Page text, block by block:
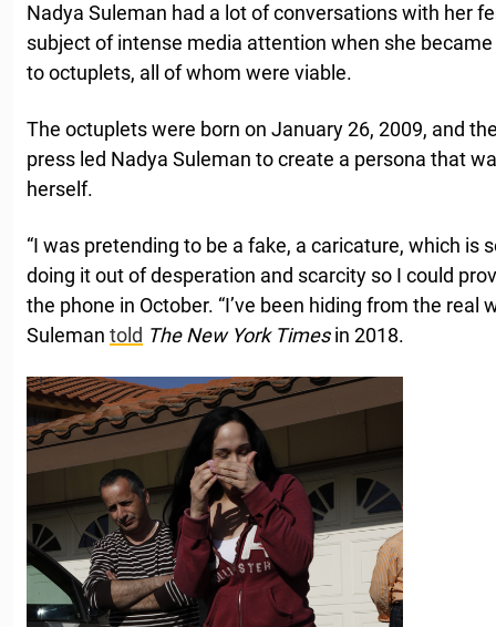
Nadya Suleman had a lot of conversations with her
subject of intense media attention when she
to octuplets, all of whom were viable.
The octuplets were born on January 26, 2009, and
press led Nadya Suleman to create a persona that
herself.
“I was pretending to be a fake, a caricature, which is
doing it out of desperation and scarcity so I could
the phone in October. “I’ve been hiding from the real
Suleman told The New York Timesin 2018.